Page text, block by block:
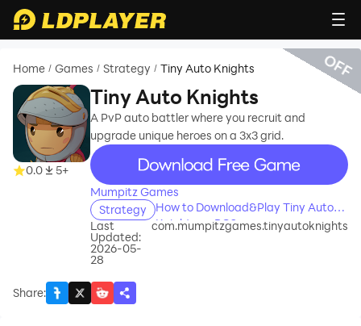
Home / Games / Strategy / Tiny Auto Knights
0.0 5+
Tiny Auto Knights
A PvP auto battler where you recruit and
upgrade unique heroes on a 3x3 grid.
recommend
Mumpitz Games
Strategy
How to Download&Play Tiny Auto
Knights on PC?
Last
Updated:
2026-05-
28
com.mumpitzgames.tinyautoknights
Share:
OFF